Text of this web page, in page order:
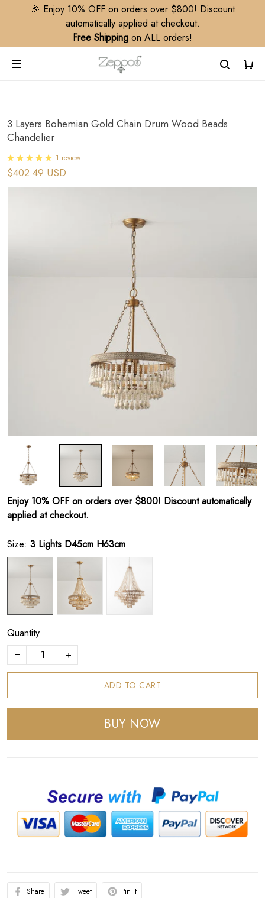
🎉 Enjoy 10% OFF on orders over $800! Discount
automatically applied at checkout.
Free Shipping on ALL orders!
3 Layers Bohemian Gold Chain Drum Wood Beads
Chandelier
1 review
$402.49 USD
Enjoy 10% OFF on orders over $800! Discount automatically
applied at checkout.
Size: 3 Lights D45cm H63cm
Quantity
ADD TO CART
BUY NOW
Share Tweet Pin it